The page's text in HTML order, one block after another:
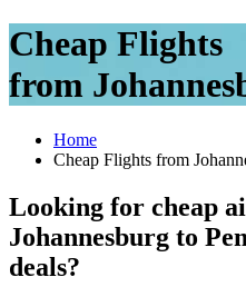
Cheap Flights
from
Home
Cheap Flights from
Looking for cheap
Johannesburg to
deals?